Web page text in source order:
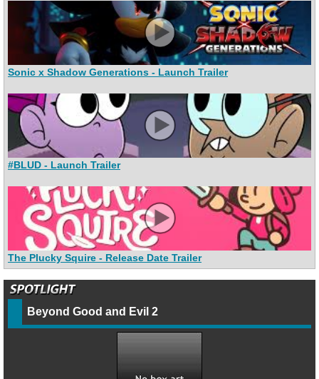
Sonic x Shadow Generations - Launch Trailer
#BLUD - Launch Trailer
The Plucky Squire - Release Date Trailer
Beyond Good and Evil 2